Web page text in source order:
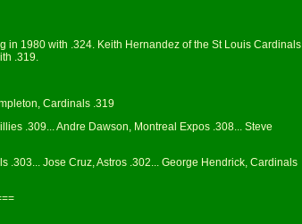
in 1980 with .324. Keith Hernandez of the St Louis Cardinals
.319.
Cardinals .319
.309... Andre Dawson, Montreal Expos .308... Steve
.303... Jose Cruz, Astros .302... George Hendrick, Cardinals